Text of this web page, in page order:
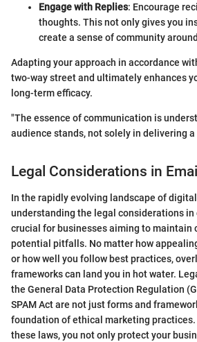
Engage with Replies: Encourage
thoughts. This not only gives you
create a sense of community
Adapting your approach in accordance
two-way street and ultimately enhances
long-term efficacy.
"The essence of communication is
audience stands, not solely in delivering a
Legal Considerations in
In the rapidly evolving landscape of
understanding the legal considerations
crucial for businesses aiming to maintain
potential pitfalls. No matter how
or how well you follow best practices,
frameworks can land you in hot water.
the General Data Protection Regulation
SPAM Act are not just forms and
foundation of ethical marketing practices.
these laws, you not only protect your